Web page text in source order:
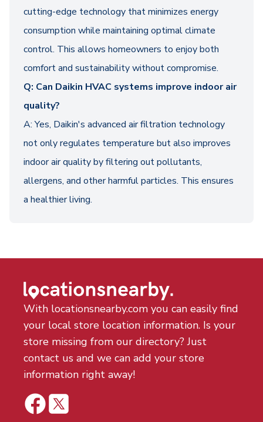
cutting-edge technology that minimizes energy
consumption while maintaining optimal climate
control. This allows homeowners to enjoy both
comfort and sustainability without compromise.
Q: Can Daikin HVAC systems improve indoor air
quality?
A: Yes, Daikin's advanced air filtration technology
not only regulates temperature but also improves
indoor air quality by filtering out pollutants,
allergens, and other harmful particles. This ensures
a healthier living.
With locationsnearby.com you can easily find
your local store location information. Is your
store missing from our directory? Just
contact us and we can add your store
information right away!